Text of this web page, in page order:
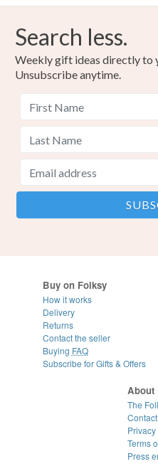
Search less.
Weekly gift ideas directly to
Unsubscribe anytime.
Buy on Folksy
How it works
Delivery
Returns
Contact the seller
Buying FAQ
Subscribe for Gifts & Offers
About
The
Terms
Press